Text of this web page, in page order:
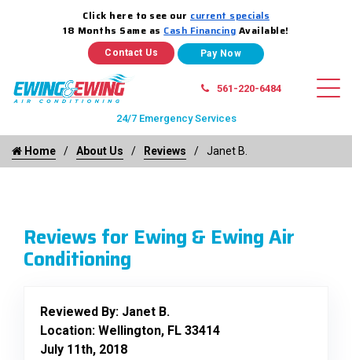
Click here to see our current specials
18 Months Same as Cash Financing Available!
Contact Us
561-220-6484
24/7 Emergency Services
Home About Us Reviews Janet B.
Reviews for Ewing & Ewing Air
Conditioning
Reviewed By: Janet B.
Location: Wellington, FL 33414
July 11th, 2018